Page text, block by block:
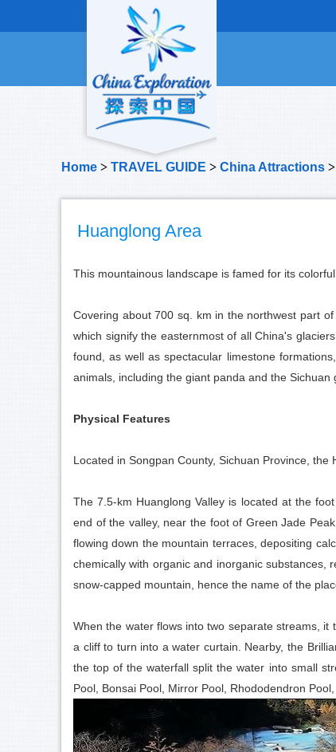
Home > TRAVEL GUIDE > China Attractions >
Huanglong Area
This mountainous landscape is famed for its
Covering about 700 sq. km in the northwest part
which signify the easternmost of all China's
found, as well as spectacular limestone
animals, including the giant panda and the Sichuan
Physical Features
Located in Songpan County, Sichuan Province,
The 7.5-km Huanglong Valley is located at the
end of the valley, near the foot of Green Jade
flowing down the mountain terraces, depositing
chemically with organic and inorganic substances,
snow-capped mountain, hence the name of the
When the water flows into two separate streams,
a cliff to turn into a water curtain. Nearby, the
the top of the waterfall split the water into small
Pool, Bonsai Pool, Mirror Pool, Rhododendron